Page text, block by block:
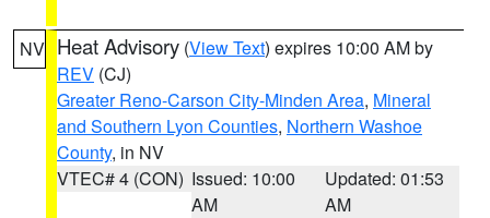
NV Heat Advisory (View Text) expires 10:00 AM by
REV (CJ)
Greater Reno-Carson City-Minden Area, Mineral
and Southern Lyon Counties, Northern Washoe
County, in NV
VTEC# 4 (CON) Issued: 10:00
AM
Updated: 01:53
AM